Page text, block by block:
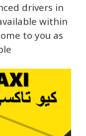
drivers in
within
to you as